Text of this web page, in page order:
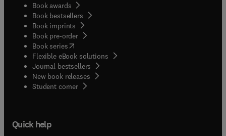
Book awards
Book bestsellers
Book imprints
Book pre-order
Book series(opens in new tab/window
Flexible eBook solutions
Journal bestsellers
New book releases
Student corner( opens in new tab/window
Quick help